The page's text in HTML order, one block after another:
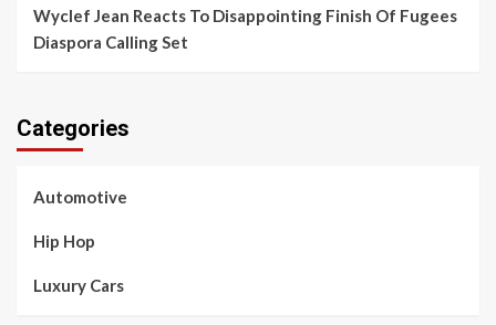
Wyclef Jean Reacts To Disappointing Finish Of Fugees
Diaspora Calling Set
Categories
Automotive
Hip Hop
Luxury Cars